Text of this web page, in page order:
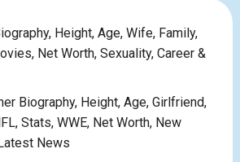
Height, Age, Wife, Family,
Net Worth, Sexuality, Career &
Biography, Height, Age, Girlfriend,
Stats, WWE, Net Worth, New
News